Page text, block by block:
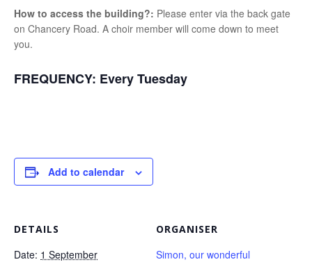
How to access the building?: Please enter via the back gate
on Chancery Road. A choir member will come down to meet
you.
FREQUENCY: Every Tuesday
Add to calendar
DETAILS
Date: 1 September
ORGANISER
Simon, our wonderful